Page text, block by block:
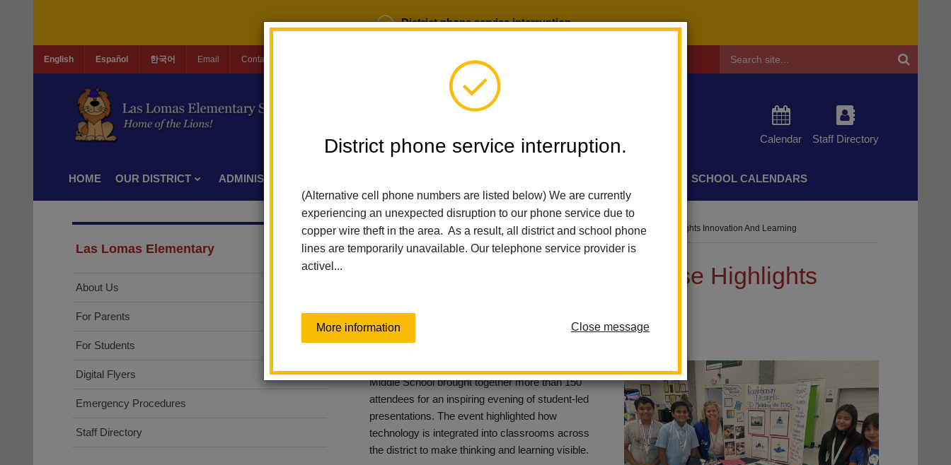
District phone service interruption.
District phone service interruption.
(Alternative cell phone numbers are listed below) We are currently
experiencing an unexpected disruption to our phone service due to
copper wire theft in the area. As a result, all district and school phone
lines are temporarily unavailable. Our telephone service provider is
activel...
More information Close message
English Español 한국어 Email Contact Us Login
Calendar Staff Directory
HOME OUR DISTRICT ADMINISTRATION SCHOOL CALENDARS
Home Las Lomas Elementary News 14th Annual Student Showcase Highlights Innovation And Learning
14th Annual Student Showcase Highlights
Innovation and Learning
Middle School brought together more than 150
attendees for an inspiring evening of student-led
presentations. The event highlighted how
technology is integrated into classrooms across
the district to make thinking and learning visible.
Las Lomas Elementary
About Us
For Parents
For Students
Digital Flyers
Emergency Procedures
Staff Directory